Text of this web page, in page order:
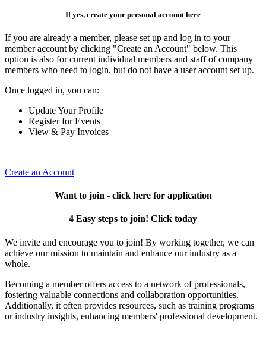
If yes, create your personal account here
If you are already a member, please set up and log in to your
member account by clicking "Create an Account" below. This
option is also for current individual members and staff of company
members who need to login, but do not have a user account set up.
Once logged in, you can:
Update Your Profile
Register for Events
View & Pay Invoices
Create an Account
Want to join - click here for application
4 Easy steps to join! Click today
We invite and encourage you to join! By working together, we can
achieve our mission to maintain and enhance our industry as a
whole.
Becoming a member offers access to a network of professionals,
fostering valuable connections and collaboration opportunities.
Additionally, it often provides resources, such as training programs
or industry insights, enhancing members' professional development.